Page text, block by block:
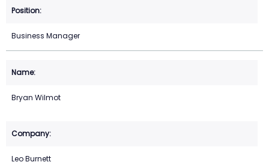
Business Manager
Bryan Wilmot
Leo Burnett